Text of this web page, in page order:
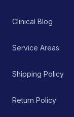
Clinical Blog
Service Areas
Shipping Policy
Return Policy